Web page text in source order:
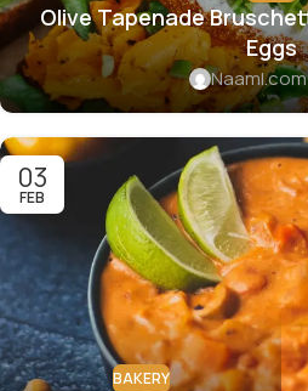
Olive Tapenade
Eggs
Naaml.com
03
FEB
BAKERY